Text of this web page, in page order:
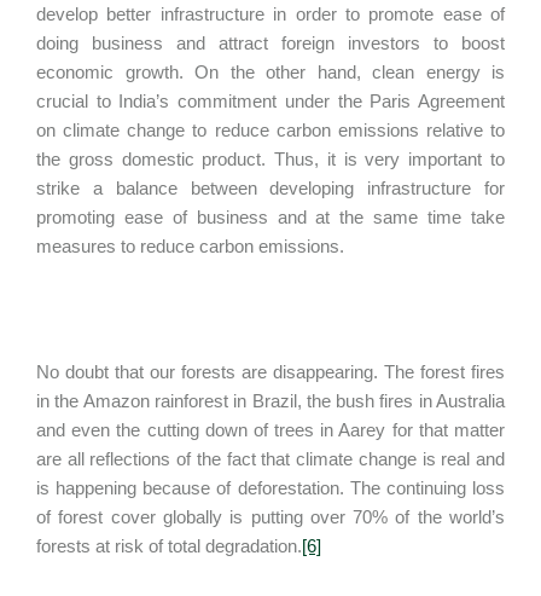
develop better infrastructure in order to promote ease of
doing business and attract foreign investors to boost
economic growth. On the other hand, clean energy is
crucial to India’s commitment under the Paris Agreement
on climate change to reduce carbon emissions relative to
the gross domestic product. Thus, it is very important to
strike a balance between developing infrastructure for
promoting ease of business and at the same time take
measures to reduce carbon emissions.
No doubt that our forests are disappearing. The forest fires
in the Amazon rainforest in Brazil, the bush fires in Australia
and even the cutting down of trees in Aarey for that matter
are all reflections of the fact that climate change is real and
is happening because of deforestation. The continuing loss
of forest cover globally is putting over 70% of the world’s
forests at risk of total degradation.[6]